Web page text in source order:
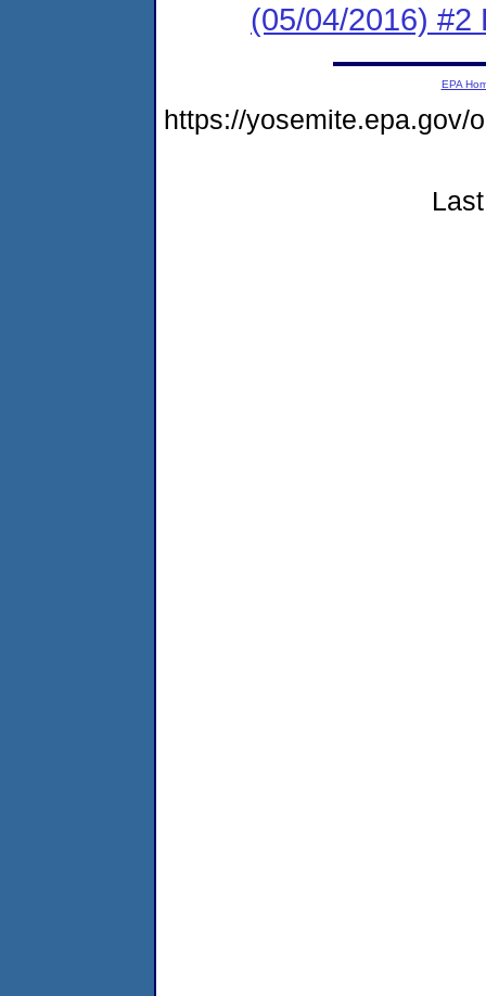
(05/04/2016) #2
EPA
https://yosemite.epa.gov/